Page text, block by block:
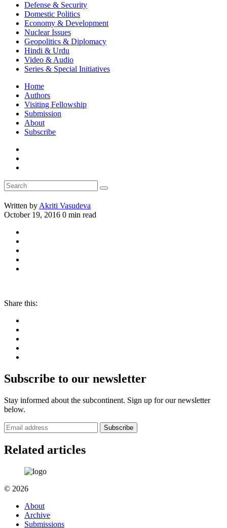
Defense & Security
Domestic Politics
Economy & Development
Nuclear Issues
Geopolitics & Diplomacy
Hindi & Urdu
Video & Audio
Series & Special Initiatives
Home
Authors
Visiting Fellowship
Submission
About
Subscribe
Written by Akriti Vasudeva
October 19, 2016 0 min read
Share this:
Subscribe to our newsletter
Stay informed about the subcontinent. Sign up for our newsletter
below.
Subscribe
Related articles
© 2026
About
Archive
Submissions